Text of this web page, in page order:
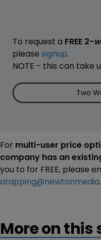
To request a FREE 2-
please signup.
NOTE - this can take
Two
For multi-user price
company has an
you to for FREE, please
More on this